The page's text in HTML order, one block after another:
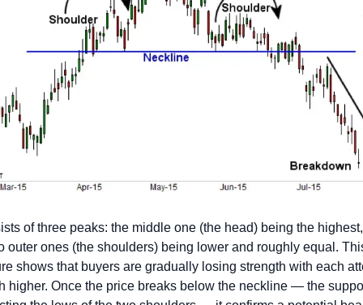
of three peaks: the middle one (the head) being the
outer ones (the shoulders) being lower and roughly equal.
shows that buyers are gradually losing strength with each
higher. Once the price breaks below the neckline — the